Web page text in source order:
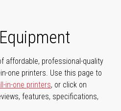
affordable, professional-quality
one printers. Use this page to
in-one printers, or click on
features, specifications,